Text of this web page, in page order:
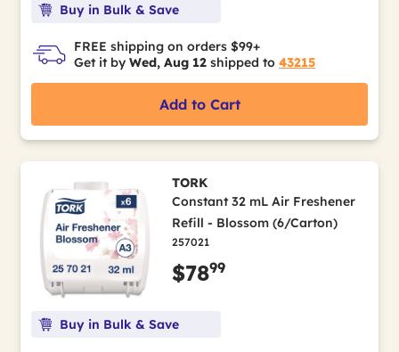
Buy in Bulk & Save
FREE shipping on orders $99+
Get it by Wed, Aug 12 shipped to 43215
Add to Cart
TORK
Constant 32 mL Air Freshener
Refill - Blossom (6/Carton)
257021
$7899
Buy in Bulk & Save